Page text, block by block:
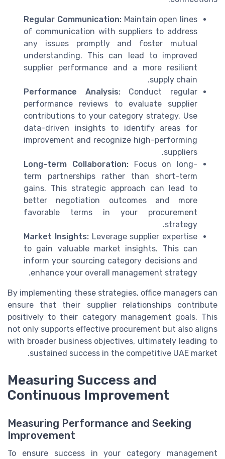
Regular Communication:Maintain open lines
of communication with suppliers to address
any issues promptly and foster mutual
understanding. This can lead to improved
supplier performance and a more resilient
supply chain.
Performance Analysis:Conduct regular
performance reviews to evaluate supplier
contributions to your category strategy. Use
data-driven insights to identify areas for
improvement and recognize high-performing
suppliers.
Long-term Collaboration:Focus on long-
term partnerships rather than short-term
gains. This strategic approach can lead to
better negotiation outcomes and more
favorable terms in your procurement
strategy.
Market Insights:Leverage supplier expertise
to gain valuable market insights. This can
inform your sourcing category decisions and
enhance your overall management strategy.
By implementing these strategies, office managers can
ensure that their supplier relationships contribute
positively to their category management goals. This
not only supports effective procurement but also aligns
with broader business objectives, ultimately leading to
sustained success in the competitive UAE market.
Measuring Success and
Continuous Improvement
Measuring Performance and Seeking
Improvement
To ensure success in your category management